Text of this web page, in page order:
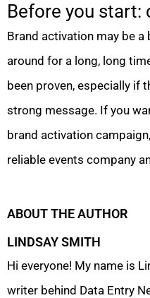
Before you start:
Brand activation may be
around for a long, long
been proven, especially if
strong message. If you
brand activation
reliable events company
ABOUT THE AUTHOR
LINDSAY SMITH
Hi everyone! My name is
writer behind Data Entry